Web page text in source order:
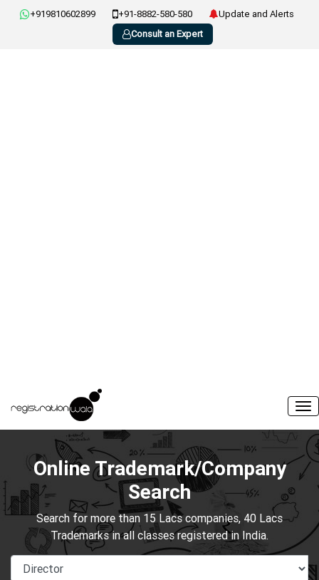
+919810602899 +91-8882-580-580
Update and Alerts
Consult an Expert
Online Trademark/Company
Search
Search for more than 15 Lacs companies, 40 Lacs
Trademarks in all classes registered in India.